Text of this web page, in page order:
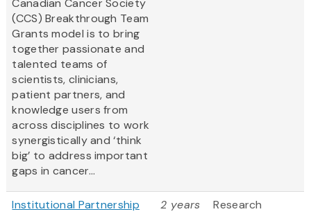
Canadian Cancer Society
(CCS) Breakthrough Team
Grants model is to bring
together passionate and
talented teams of
scientists, clinicians,
patient partners, and
knowledge users from
across disciplines to work
synergistically and ‘think
big’ to address important
gaps in cancer...
Institutional Partnership
2 years
Research